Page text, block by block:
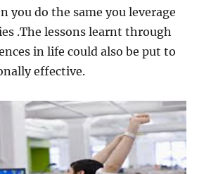
you do the same you leverage
.The lessons learnt through
in life could also be put to
effective.